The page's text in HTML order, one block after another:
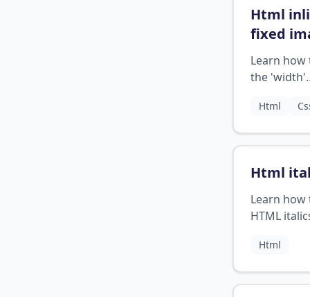
Html
fixed
width
Learn how
the 'width'
the image
Html
Html
Learn how
HTML
your text
Html